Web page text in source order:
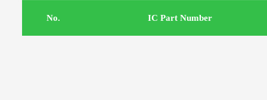
IC Part Number
.No